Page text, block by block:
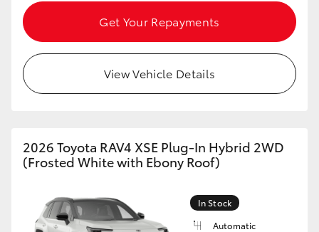
Get Your Repayments
View Vehicle Details
2026 Toyota RAV4 XSE Plug-In Hybrid 2WD
(Frosted White with Ebony Roof)
In Stock
Automatic